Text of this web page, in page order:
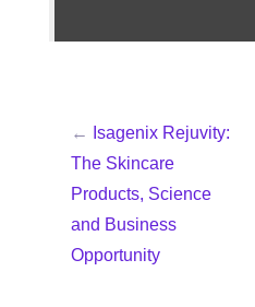
←
Isagenix Rejuvity:
The Skincare
Products, Science
and Business
Opportunity